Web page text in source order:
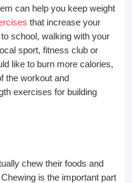
can help you keep weight
that increase your
school, walking with your
sport, fitness club or
like to burn more calories,
the workout and
exercises for building
chew their foods and
is the important part